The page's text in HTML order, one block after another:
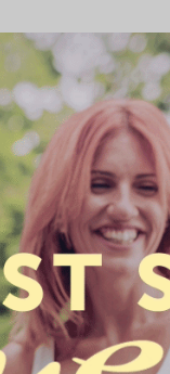
Find Your New Home
part buy, part rent